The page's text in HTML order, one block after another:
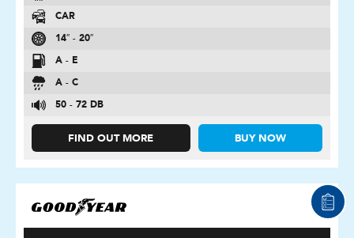
CAR
14″ - 20″
A - E
A - C
50 - 72 DB
FIND OUT MORE BUY NOW